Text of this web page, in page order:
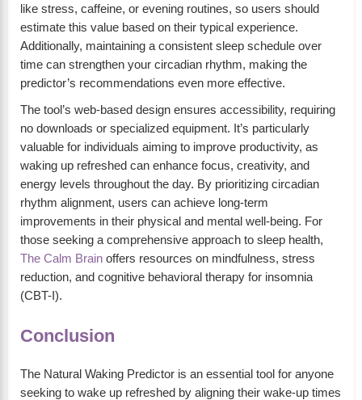
like stress, caffeine, or evening routines, so users should
estimate this value based on their typical experience.
Additionally, maintaining a consistent sleep schedule over
time can strengthen your circadian rhythm, making the
predictor’s recommendations even more effective.
The tool’s web-based design ensures accessibility, requiring
no downloads or specialized equipment. It’s particularly
valuable for individuals aiming to improve productivity, as
waking up refreshed can enhance focus, creativity, and
energy levels throughout the day. By prioritizing circadian
rhythm alignment, users can achieve long-term
improvements in their physical and mental well-being. For
those seeking a comprehensive approach to sleep health,
The Calm Brain offers resources on mindfulness, stress
reduction, and cognitive behavioral therapy for insomnia
(CBT-I).
Conclusion
The Natural Waking Predictor is an essential tool for anyone
seeking to wake up refreshed by aligning their wake-up times